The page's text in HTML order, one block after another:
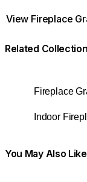
View Fireplace
Related
Fireplace
Indoor
You May Also Like